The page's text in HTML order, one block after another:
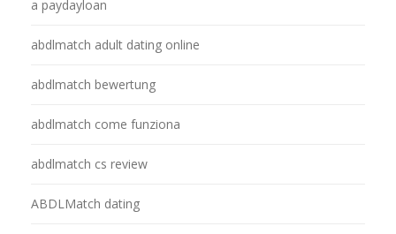
a paydayloan
abdlmatch adult dating online
abdlmatch bewertung
abdlmatch come funziona
abdlmatch cs review
ABDLMatch dating